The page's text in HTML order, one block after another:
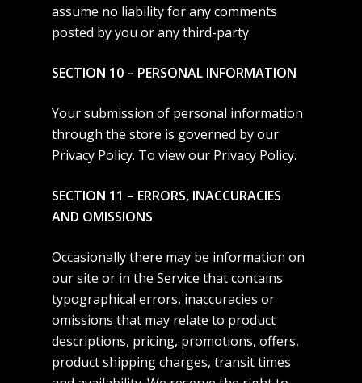
assume no liability for any comments
posted by you or any third-party.
SECTION 10 – PERSONAL INFORMATION
Your submission of personal information
through the store is governed by our
Privacy Policy. To view our Privacy Policy.
SECTION 11 – ERRORS, INACCURACIES
AND OMISSIONS
Occasionally there may be information on
our site or in the Service that contains
typographical errors, inaccuracies or
omissions that may relate to product
descriptions, pricing, promotions, offers,
product shipping charges, transit times